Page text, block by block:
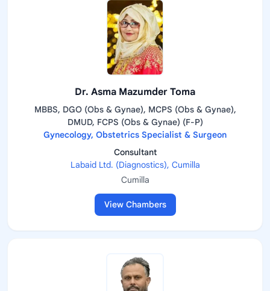
Dr. Asma Mazumder Toma
MBBS, DGO (Obs & Gynae), MCPS (Obs & Gynae),
DMUD, FCPS (Obs & Gynae) (F-P)
Gynecology, Obstetrics Specialist & Surgeon
Consultant
Labaid Ltd. (Diagnostics), Cumilla
Cumilla
View Chambers